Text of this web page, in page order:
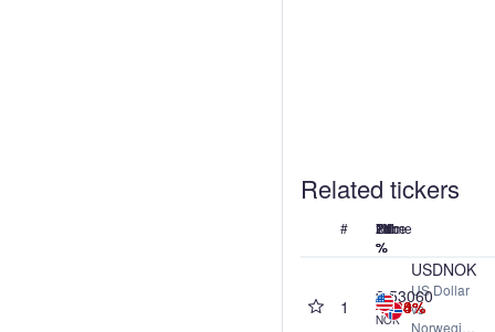
Related tickers
# Name
Price
24h
%
7d
%
1M
%
1Y
%
1
USDNOK
US Dollar
vs
Norwegian
9.53060
NOK
-0.04%
-0.14%
-2.68%
-6.60%